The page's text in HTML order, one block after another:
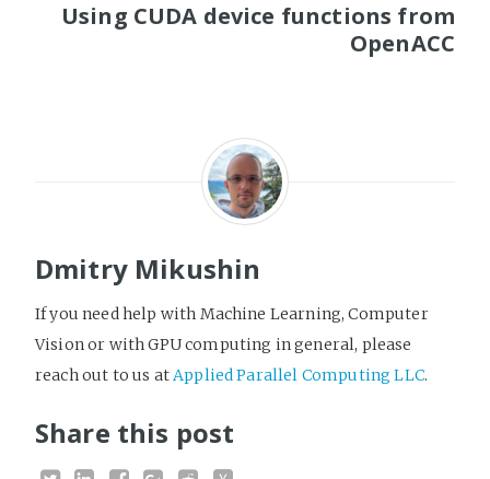
Using CUDA device functions from
OpenACC
Dmitry Mikushin
If you need help with Machine Learning, Computer
Vision or with GPU computing in general, please
reach out to us atApplied Parallel Computing LLC.
Share this post